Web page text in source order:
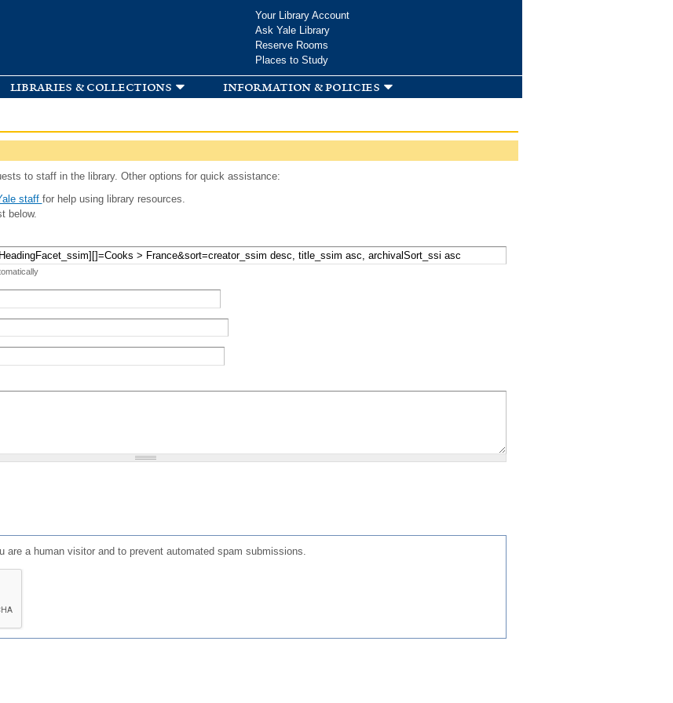
Your Library Account
Ask Yale Library
Reserve Rooms
Places to Study
libraries & collections information & policies
to staff in the library. Other options for quick assistance:
staff for help using library resources.
below.
a human visitor and to prevent automated spam submissions.